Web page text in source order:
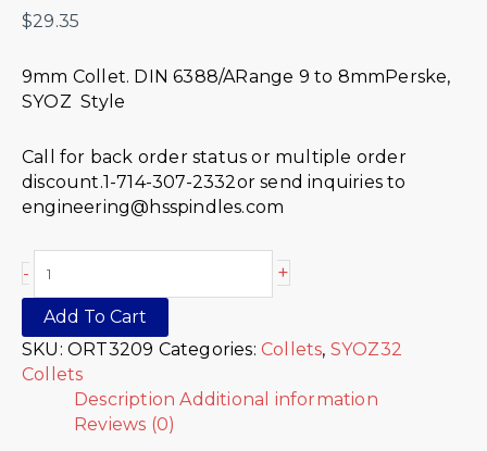
$29.35
9mm Collet. DIN 6388/ARange 9 to 8mmPerske,
SYOZ Style
Call for back order status or multiple order
discount.1-714-307-2332or send inquiries to
engineering@hsspindles.com
- +
Add To Cart
SKU: ORT3209 Categories: Collets, SYOZ32
Collets
Description Additional information
Reviews (0)